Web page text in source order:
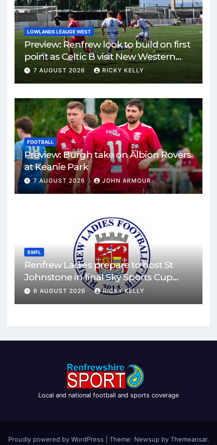
LOWLANDS LEAUGE WEST
Preview: Renfrew look to build on first
point as Celtic B visit New Western
Park
7 AUGUST 2026 RICKY KELLY
FOOTBALL
Preview: Burgh take on Albion Rovers
at Keanie Park
7 AUGUST 2026 JOHN ARMOUR
SWFL
Renfrew Ladies prepare to host St
Johnstone in final Sky Sports Cup
match
6 AUGUST 2026 RICKY KELLY
Local and national football and sports coverage
Proudly powered by WordPress Theme: Newsup by Themeansar.